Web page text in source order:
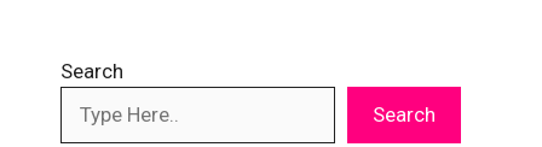
Search
Search